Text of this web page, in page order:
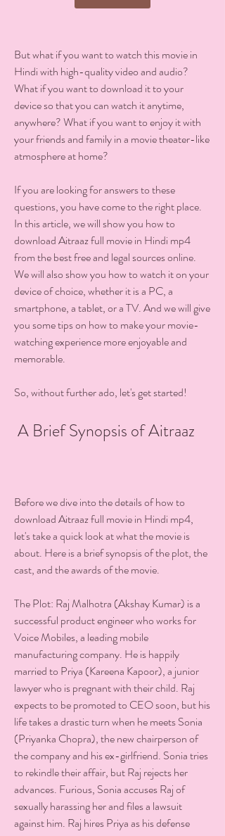
But what if you want to watch this movie in
Hindi with high-quality video and audio?
What if you want to download it to your
device so that you can watch it anytime,
anywhere? What if you want to enjoy it with
your friends and family in a movie theater-like
atmosphere at home?
If you are looking for answers to these
questions, you have come to the right place.
In this article, we will show you how to
download Aitraaz full movie in Hindi mp4
from the best free and legal sources online.
We will also show you how to watch it on your
device of choice, whether it is a PC, a
smartphone, a tablet, or a TV. And we will give
you some tips on how to make your movie-
watching experience more enjoyable and
memorable.
So, without further ado, let's get started!
A Brief Synopsis of Aitraaz
Before we dive into the details of how to
download Aitraaz full movie in Hindi mp4,
let's take a quick look at what the movie is
about. Here is a brief synopsis of the plot, the
cast, and the awards of the movie.
The Plot: Raj Malhotra (Akshay Kumar) is a
successful product engineer who works for
Voice Mobiles, a leading mobile
manufacturing company. He is happily
married to Priya (Kareena Kapoor), a junior
lawyer who is pregnant with their child. Raj
expects to be promoted to CEO soon, but his
life takes a drastic turn when he meets Sonia
(Priyanka Chopra), the new chairperson of
the company and his ex-girlfriend. Sonia tries
to rekindle their affair, but Raj rejects her
advances. Furious, Sonia accuses Raj of
sexually harassing her and files a lawsuit
against him. Raj hires Priya as his defense